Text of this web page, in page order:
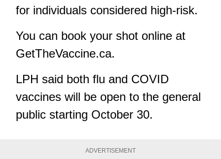
for individuals considered high-risk.
You can book your shot online at
GetTheVaccine.ca.
LPH said both flu and COVID
vaccines will be open to the general
public starting October 30.
ADVERTISEMENT